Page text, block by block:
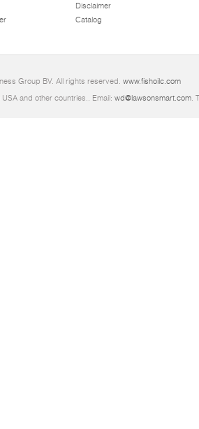
Disclaimer
Catalog
Group BV. All rights reserved. www.fishoilc.com
and other countries.. Email: wd@lawsonsmart.com.